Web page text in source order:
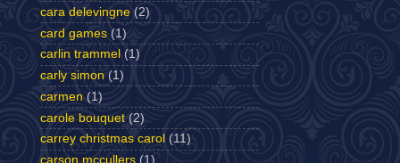
cara delevingne (2)
card games (1)
carlin trammel (1)
carly simon (1)
carmen (1)
carole bouquet (2)
carrey christmas carol (11)
carson mccullers (1)